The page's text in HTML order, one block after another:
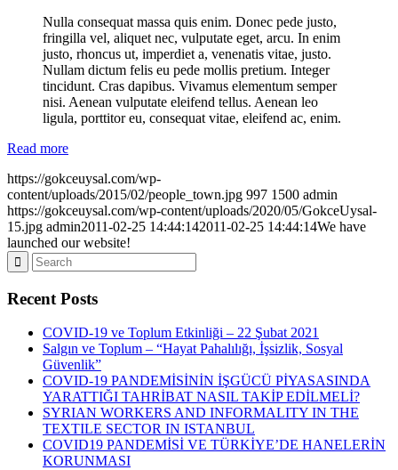
Nulla consequat massa quis enim. Donec pede justo,
fringilla vel, aliquet nec, vulputate eget, arcu. In enim
justo, rhoncus ut, imperdiet a, venenatis vitae, justo.
Nullam dictum felis eu pede mollis pretium. Integer
tincidunt. Cras dapibus. Vivamus elementum semper
nisi. Aenean vulputate eleifend tellus. Aenean leo
ligula, porttitor eu, consequat vitae, eleifend ac, enim.
Read more
https://gokceuysal.com/wp-
content/uploads/2015/02/people_town.jpg 997 1500 admin
https://gokceuysal.com/wp-content/uploads/2020/05/GokceUysal-
15.jpg admin2011-02-25 14:44:142011-02-25 14:44:14We have
launched our website!
Recent Posts
COVID-19 ve Toplum Etkinliği – 22 Şubat 2021
Salgın ve Toplum – “Hayat Pahalılığı, İşsizlik, Sosyal
Güvenlik”
COVID-19 PANDEMİSİNİN İŞGÜCÜ PİYASASINDA
YARATTIĞI TAHRİBAT NASIL TAKİP EDİLMELİ?
SYRIAN WORKERS AND INFORMALITY IN THE
TEXTILE SECTOR IN ISTANBUL
COVID19 PANDEMİSİ VE TÜRKİYE’DE HANELERİN
KORUNMASI